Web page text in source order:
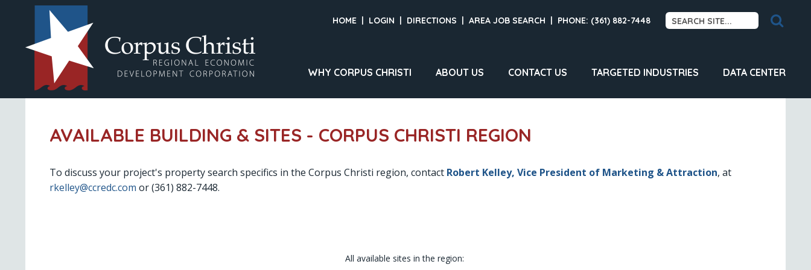
HOME | LOGIN | DIRECTIONS | AREA JOB SEARCH | PHONE: (361) 882-7448
WHY CORPUS CHRISTI ABOUT US CONTACT US TARGETED INDUSTRIES DATA CENTER
AVAILABLE BUILDING & SITES - CORPUS CHRISTI REGION
To discuss your project's property search specifics in the Corpus Christi region, contact Robert Kelley, Vice President of Marketing & Attraction, at
rkelley@ccredc.com or (361) 882-7448.
All available sites in the region: